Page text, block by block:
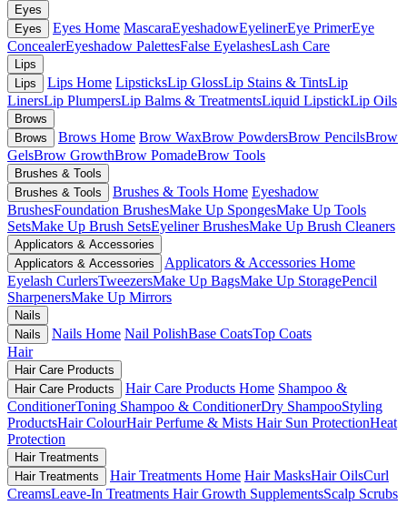
Eyes
Eyes
Eyes Home MascaraEyeshadowEyelinerEye PrimerEye
ConcealerEyeshadow PalettesFalse EyelashesLash Care
Lips
Lips
Lips Home LipsticksLip GlossLip Stains & TintsLip
LinersLip PlumpersLip Balms & TreatmentsLiquid LipstickLip Oils
Brows
Brows
Brows Home Brow WaxBrow PowdersBrow PencilsBrow
GelsBrow GrowthBrow PomadeBrow Tools
Brushes & Tools
Brushes & Tools
Brushes & Tools Home Eyeshadow
BrushesFoundation BrushesMake Up SpongesMake Up Tools
SetsMake Up Brush SetsEyeliner BrushesMake Up Brush Cleaners
Applicators & Accessories
Applicators & Accessories
Applicators & Accessories Home
Eyelash CurlersTweezersMake Up BagsMake Up StoragePencil
SharpenersMake Up Mirrors
Nails
Nails
Nails Home Nail PolishBase CoatsTop Coats
Hair
Hair Care Products
Hair Care Products
Hair Care Products Home Shampoo &
ConditionerToning Shampoo & ConditionerDry ShampooStyling
ProductsHair ColourHair Perfume & Mists Hair Sun ProtectionHeat
Protection
Hair Treatments
Hair Treatments
Hair Treatments Home Hair MasksHair OilsCurl
CreamsLeave-In Treatments Hair Growth SupplementsScalp Scrubs